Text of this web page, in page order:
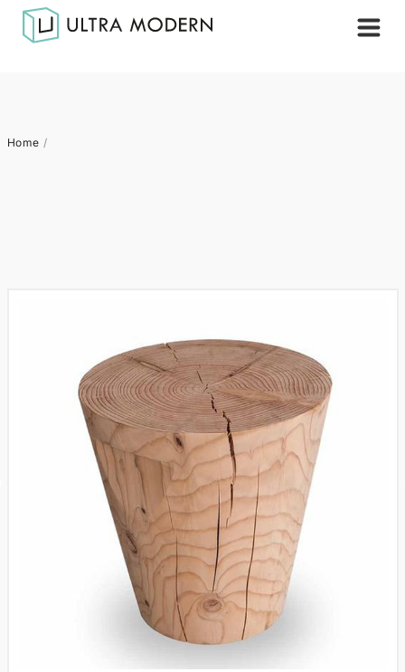
Home /